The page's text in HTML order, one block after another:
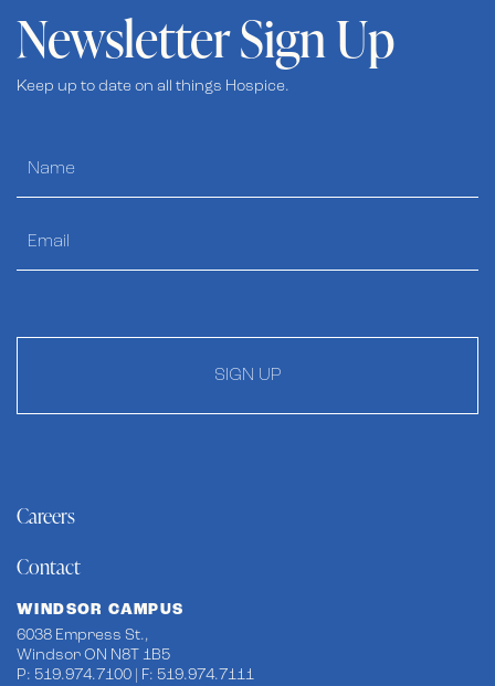
Newsletter Sign Up
Keep up to date on all things Hospice.
SIGN UP
Careers
Contact
WINDSOR CAMPUS
6038 Empress St.,
Windsor ON N8T 1B5
P: 519.974.7100 | F: 519.974.7111